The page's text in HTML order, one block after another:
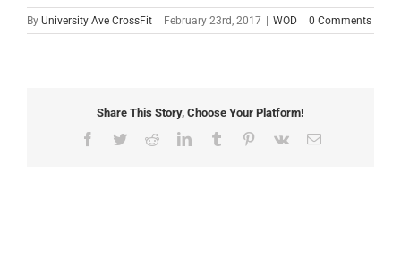
By University Ave CrossFit February 23rd, 2017 WOD 0 Comments
Share This Story, Choose Your Platform!
Facebook
TwitterRedditLinkedInTumblr Pinterest
Vk Email